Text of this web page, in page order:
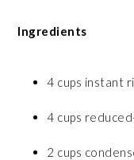
Ingredients
4 cups instant
4 cups
2 cups